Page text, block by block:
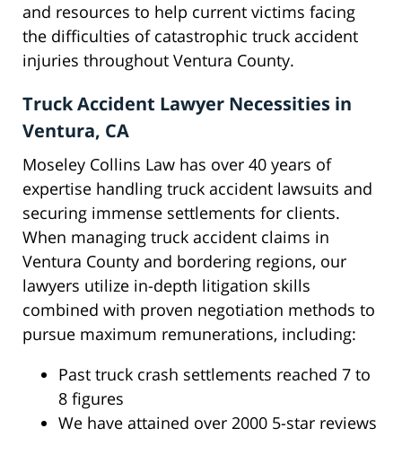
and resources to help current victims facing
the difficulties of catastrophic truck accident
injuries throughout Ventura County.
Truck Accident Lawyer Necessities in
Ventura, CA
Moseley Collins Law has over 40 years of
expertise handling truck accident lawsuits and
securing immense settlements for clients.
When managing truck accident claims in
Ventura County and bordering regions, our
lawyers utilize in-depth litigation skills
combined with proven negotiation methods to
pursue maximum remunerations, including:
Past truck crash settlements reached 7 to
8 figures
We have attained over 2000 5-star reviews